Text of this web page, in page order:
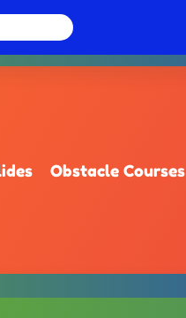
Obstacle Courses